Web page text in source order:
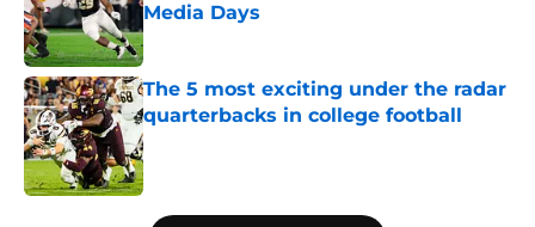
Media Days
Published by on Invalid Date
The 5 most exciting under the radar
quarterbacks in college football
Published by on Invalid Date
5 related articles loaded